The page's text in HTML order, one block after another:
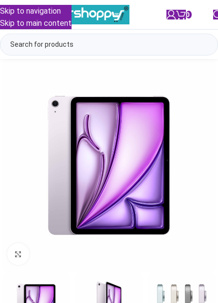
Skip to navigation
Skip to main content
0